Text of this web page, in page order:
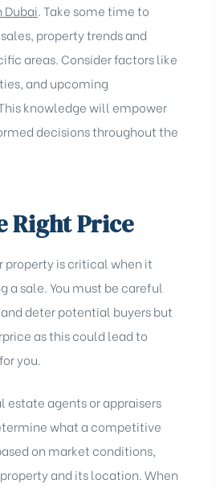
Dubai. Take some time to
property trends and
areas. Consider factors like
and upcoming
knowledge will empower
decisions throughout the
Right Price
property is critical when it
a sale. You must be careful
deter potential buyers but
as this could lead to
you.
estate agents or appraisers
what a competitive
on market conditions,
and its location. When